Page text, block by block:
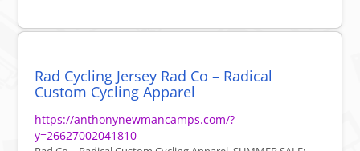
Rad Cycling Jersey Rad Co – Radical
Custom Cycling Apparel
https://anthonynewmancamps.com/?
y=26627002041810